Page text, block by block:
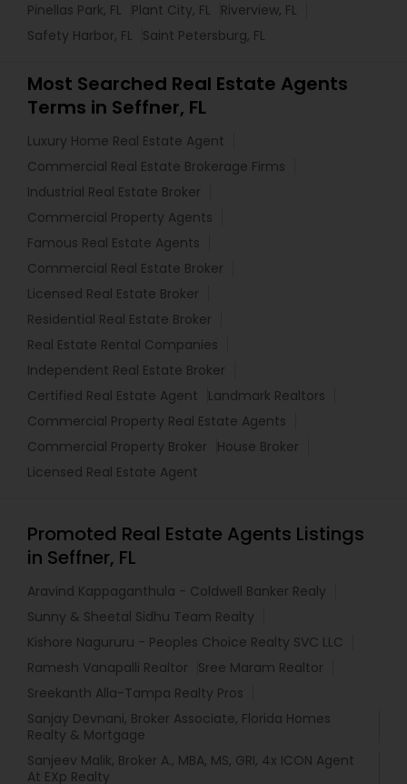
Pinellas Park, FL
Plant City, FL
Riverview, FL
Safety Harbor, FL
Saint Petersburg, FL
Most Searched Real Estate Agents
Terms in Seffner, FL
Luxury Home Real Estate Agent
Commercial Real Estate Brokerage Firms
Industrial Real Estate Broker
Commercial Property Agents
Famous Real Estate Agents
Commercial Real Estate Broker
Licensed Real Estate Broker
Residential Real Estate Broker
Real Estate Rental Companies
Independent Real Estate Broker
Certified Real Estate Agent
Landmark Realtors
Commercial Property Real Estate Agents
Commercial Property Broker
House Broker
Licensed Real Estate Agent
Promoted Real Estate Agents Listings
in Seffner, FL
Aravind Kappaganthula - Coldwell Banker Realy
Sunny & Sheetal Sidhu Team Realty
Kishore Nagururu - Peoples Choice Realty SVC LLC
Ramesh Vanapalli Realtor
Sree Maram Realtor
Sreekanth Alla-Tampa Realty Pros
Sanjay Devnani, Broker Associate, Florida Homes
Realty & Mortgage
Sanjeev Malik, Broker A., MBA, MS, GRI, 4x ICON Agent
At EXp Realty